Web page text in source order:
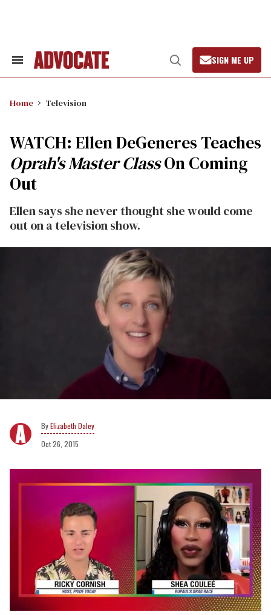
Search
Open
Search
SIGN ME UP
Home Television
WATCH: Ellen DeGeneres Teaches
Oprah's Master ClassOn Coming
Out
Ellen says she never thought she would come
out on a television show.
Elizabeth Daley
Oct 26, 2015